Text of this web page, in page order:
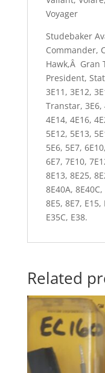
Voyager
Studebaker
Commander,
Hawk,Â Gran
President,
3E11, 3E12,
Transtar, 3E6,
4E14, 4E16,
5E12, 5E13,
5E6, 5E7,
6E7, 7E10,
8E13, 8E25,
8E40A,
8E5, 8E7, E15,
E35C, E38.
Related